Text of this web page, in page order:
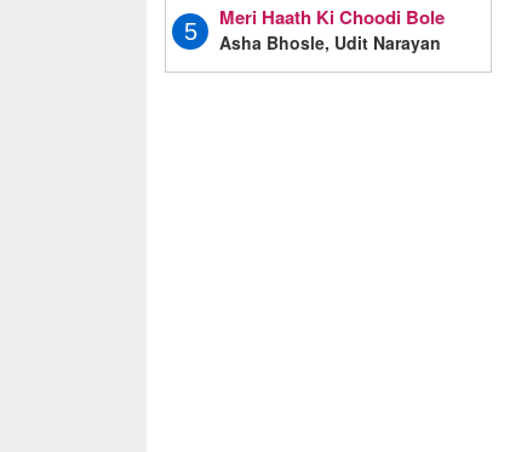
5
Meri Haath Ki Choodi Bole
Asha Bhosle, Udit Narayan